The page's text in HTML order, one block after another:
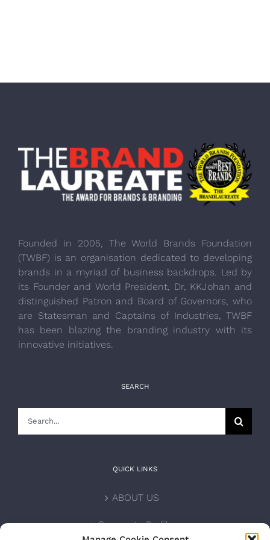
Founded in 2005, The World Brands Foundation
(TWBF) is an organisation dedicated to developing
brands in a myriad of business backdrops. Led by
its Founder and World President, Dr, KKJohan and
distinguished Patron and Board of Governors, who
are Statesman and Captains of Industries, TWBF
has been blazing the branding industry with its
innovative initiatives.
SEARCH
QUICK LINKS
ABOUT US
Corporate Profile